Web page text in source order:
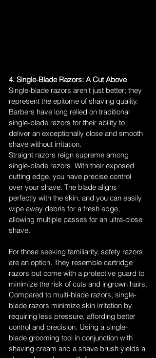
4. Single-Blade Razors: A Cut Above
Single-blade razors aren't just better; they
represent the epitome of shaving quality.
Barbers have long relied on traditional
single-blade razors for their ability to
deliver an exceptionally close and smooth
shave without irritation.
Straight razors reign supreme among
single-blade razors. With their exposed
cutting edge, you have precise control
over your shave. The blade aligns
perfectly with the skin, and you can easily
wipe away debris for a fresh edge,
allowing multiple passes for an ultra-close
shave.
For those seeking familiarity, safety razors
are an option. They resemble cartridge
razors but come with a protective guard to
minimize the risk of cuts and ingrown hairs.
Compared to multi-blade razors, single-
blade razors minimize skin irritation by
requiring less pressure, affording better
control and precision. Using a single-
blade grooming tool in conjunction with
shaving cream and a shave brush yields a